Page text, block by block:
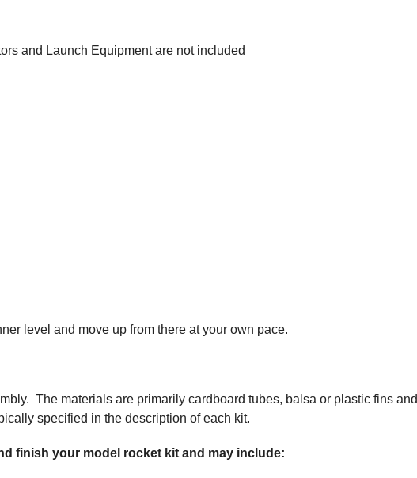
and Launch Equipment are not included
level and move up from there at your own pace.
The materials are primarily cardboard tubes, balsa or plastic fins and
specified in the description of each kit.
finish your model rocket kit and may include: